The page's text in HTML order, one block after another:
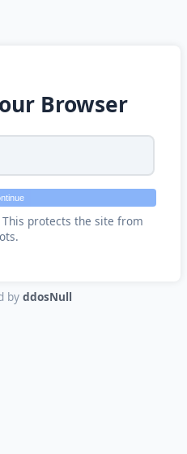
Browser
protects the site from
by ddosNull